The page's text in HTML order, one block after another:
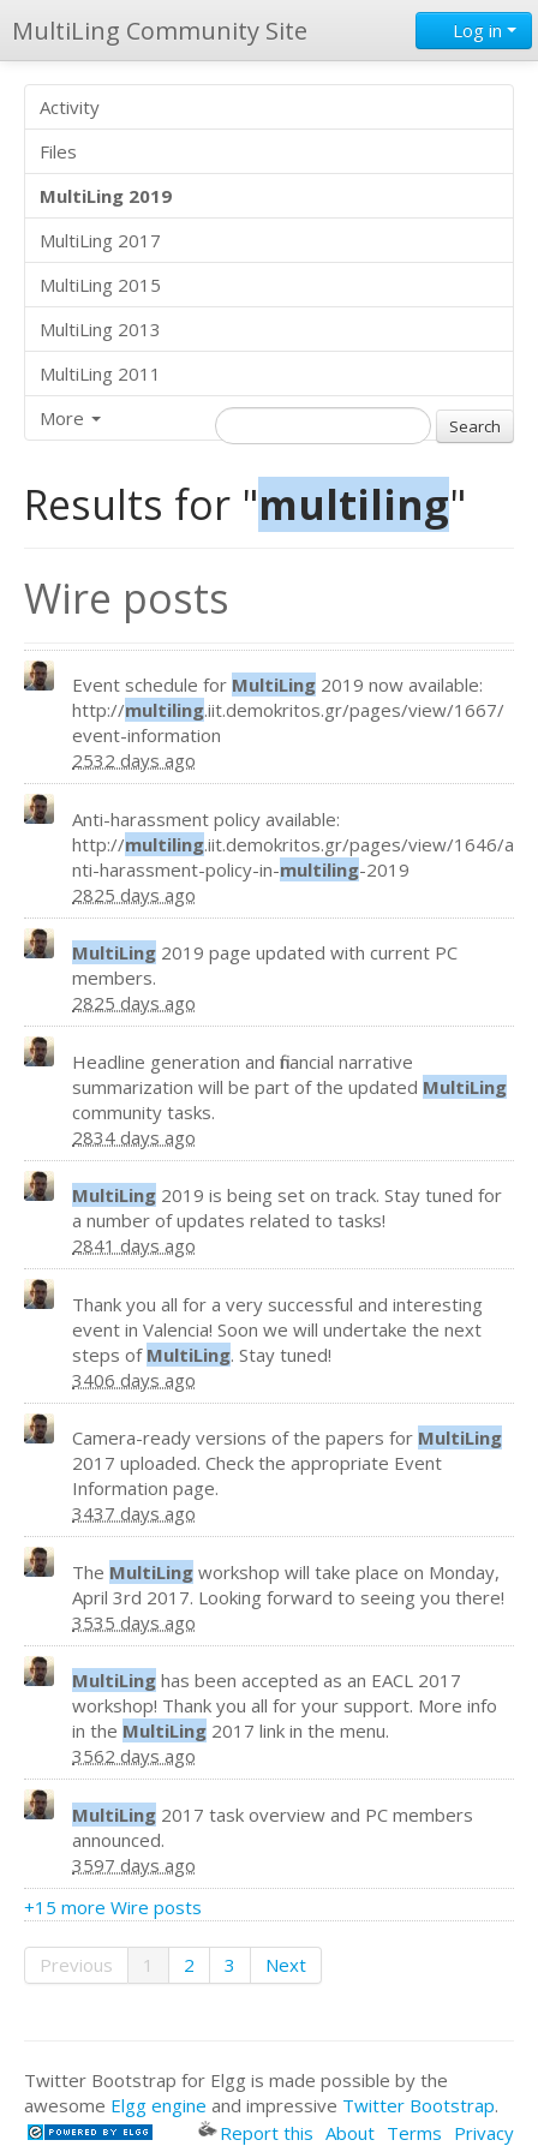
MultiLing Community Site Log in
Activity
Files
MultiLing 2019
MultiLing 2017
MultiLing 2015
MultiLing 2013
MultiLing 2011
More
Results for "multiling"
Wire posts
Event schedule for MultiLing 2019 now available:
http://multiling.iit.demokritos.gr/pages/view/1667/
event-information
2532 days ago
Anti-harassment policy available:
http://multiling.iit.demokritos.gr/pages/view/1646/a
nti-harassment-policy-in-multiling-2019
2825 days ago
MultiLing 2019 page updated with current PC
members.
2825 days ago
Headline generation and financial narrative
summarization will be part of the updated MultiLing
community tasks.
2834 days ago
MultiLing 2019 is being set on track. Stay tuned for
a number of updates related to tasks!
2841 days ago
Thank you all for a very successful and interesting
event in Valencia! Soon we will undertake the next
steps of MultiLing. Stay tuned!
3406 days ago
Camera-ready versions of the papers for MultiLing
2017 uploaded. Check the appropriate Event
Information page.
3437 days ago
The MultiLing workshop will take place on Monday,
April 3rd 2017. Looking forward to seeing you there!
3535 days ago
MultiLing has been accepted as an EACL 2017
workshop! Thank you all for your support. More info
in the MultiLing 2017 link in the menu.
3562 days ago
MultiLing 2017 task overview and PC members
announced.
3597 days ago
+15 more Wire posts
Previous 1 2 3 Next
Twitter Bootstrap for Elgg is made possible by the
awesome Elgg engine and impressive Twitter Bootstrap.
Report this About Terms Privacy